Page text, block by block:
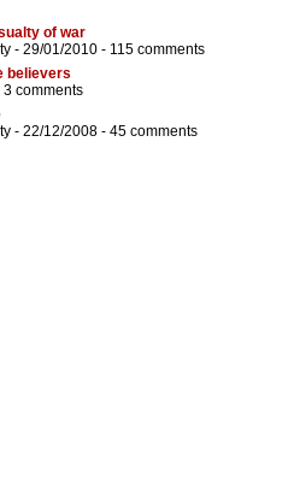
of war
- 29/01/2010 - 115 comments
believers
3 comments
- 22/12/2008 - 45 comments